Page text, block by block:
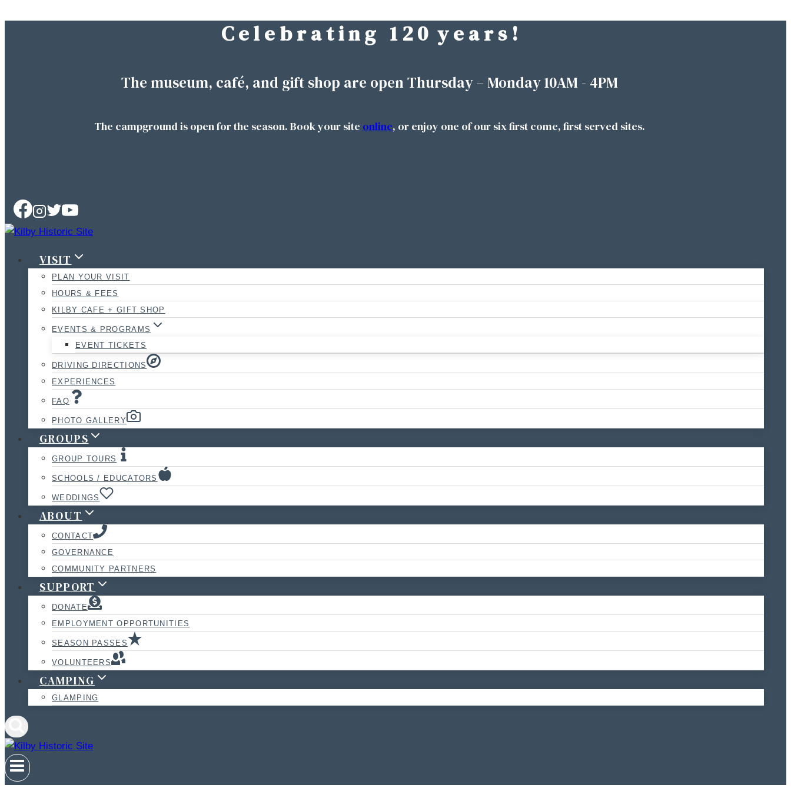
C e l e b r a t i n g 1 2 0 y e a r s !
The museum, café, and gift shop are open Thursday – Monday 10AM - 4PM
The campground is open for the season. Book your site online, or enjoy one of our six first come, first served sites.
VISIT
PLAN YOUR VISIT
HOURS & FEES
KILBY CAFE + GIFT SHOP
EVENTS & PROGRAMS
EVENT TICKETS
DRIVING DIRECTIONS
EXPERIENCES
FAQ
PHOTO GALLERY
GROUPS
GROUP TOURS
SCHOOLS / EDUCATORS
WEDDINGS
ABOUT
CONTACT
GOVERNANCE
COMMUNITY PARTNERS
SUPPORT
DONATE
EMPLOYMENT OPPORTUNITIES
SEASON PASSES
VOLUNTEERS
CAMPING
GLAMPING